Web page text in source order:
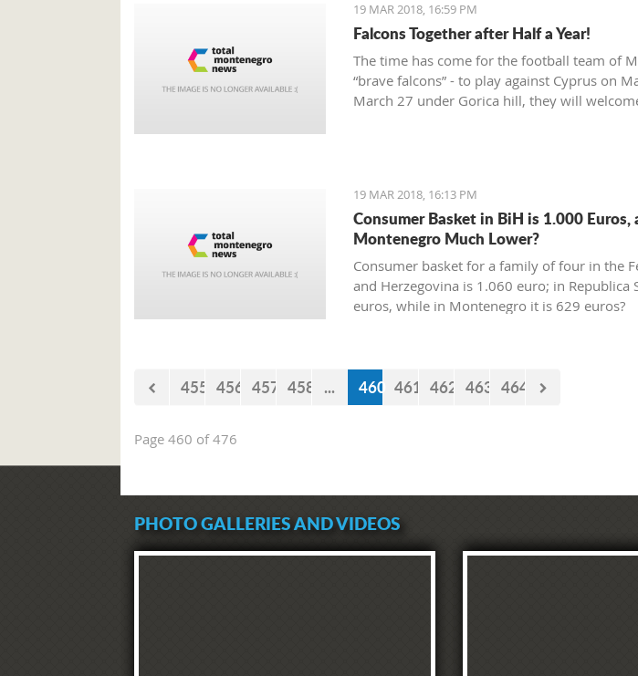
19 MAR 2018, 16:59 PM
Falcons Together after Half a Year!
The time has come for the football team of
“brave falcons” - to play against Cyprus on
March 27 under Gorica hill, they will
19 MAR 2018, 16:13 PM
Consumer Basket in BiH is 1.000 Euros,
Montenegro Much Lower?
Consumer basket for a family of four in the
and Herzegovina is 1.060 euro; in Republica
euros, while in Montenegro it is 629 euros?
455 456 457 458 ... 460 461 462 463 464
Page 460 of 476
PHOTO GALLERIES AND VIDEOS